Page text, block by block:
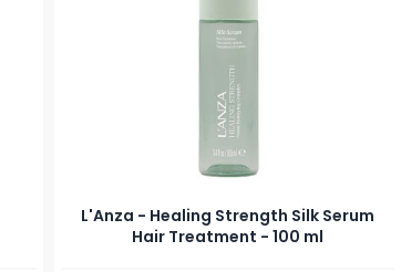
L'Anza - Healing Strength Silk Serum
Hair Treatment - 100 ml